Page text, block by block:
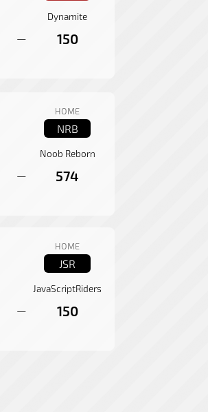
Dynamite
— 150
HOME
NRB
Noob Reborn
— 574
HOME
JSR
JavaScriptRiders
— 150